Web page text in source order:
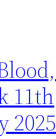
11th
2025